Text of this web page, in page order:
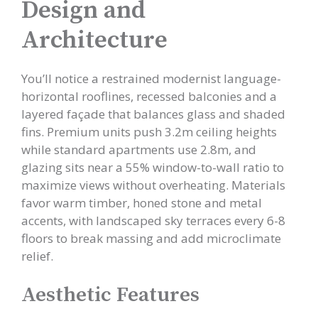
Design and
Architecture
You’ll notice a restrained modernist language-
horizontal rooflines, recessed balconies and a
layered façade that balances glass and shaded
fins. Premium units push 3.2m ceiling heights
while standard apartments use 2.8m, and
glazing sits near a 55% window-to-wall ratio to
maximize views without overheating. Materials
favor warm timber, honed stone and metal
accents, with landscaped sky terraces every 6-8
floors to break massing and add microclimate
relief.
Aesthetic Features